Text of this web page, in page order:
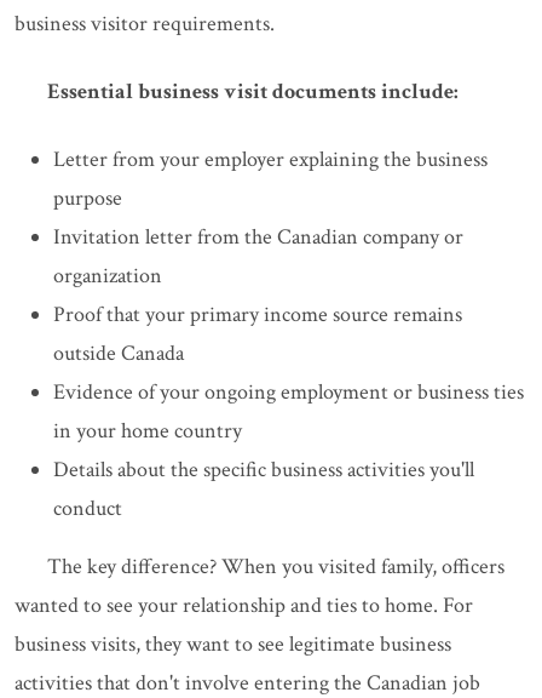
business visitor requirements.
Essential business visit documents include:
Letter from your employer explaining the business
purpose
Invitation letter from the Canadian company or
organization
Proof that your primary income source remains
outside Canada
Evidence of your ongoing employment or business ties
in your home country
Details about the specific business activities you'll
conduct
The key difference? When you visited family, officers
wanted to see your relationship and ties to home. For
business visits, they want to see legitimate business
activities that don't involve entering the Canadian job